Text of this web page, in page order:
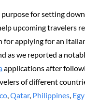
for setting
upcoming travelers
applying for an
as we reported a
applications after
of different
,Qatar, Philippines,